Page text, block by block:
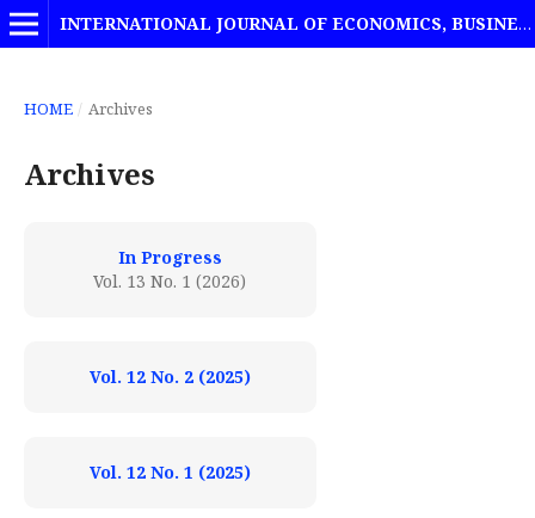
INTERNATIONAL JOURNAL OF ECONOMICS, BUSINESS AND MANAGEMENT STUDIES
HOME / Archives
Archives
In Progress
Vol. 13 No. 1 (2026)
Vol. 12 No. 2 (2025)
Vol. 12 No. 1 (2025)